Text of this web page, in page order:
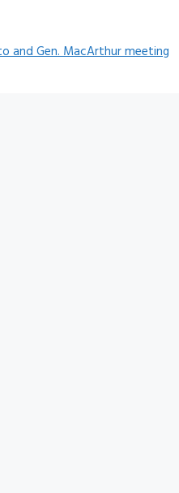
and Gen. MacArthur meeting